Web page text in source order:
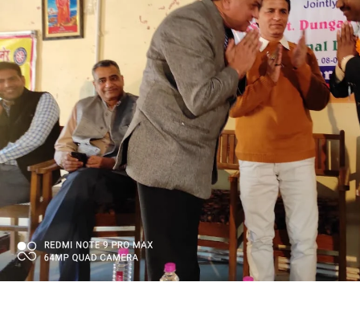
MGS University
HTE
National Scholarship Portal
Rajasthan Sampark
Ministry of Education
B.A. PART - I ADMISSIONS 2021-22 MERIT LIST - I
B.A. PART - I ADMISSIONS 2021-22 WAITING